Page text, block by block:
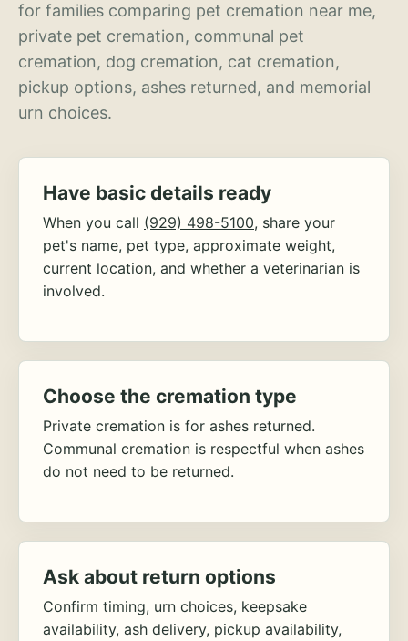
for families comparing pet cremation near me,
private pet cremation, communal pet
cremation, dog cremation, cat cremation,
pickup options, ashes returned, and memorial
urn choices.
Have basic details ready
When you call (929) 498-5100, share your
pet's name, pet type, approximate weight,
current location, and whether a veterinarian is
involved.
Choose the cremation type
Private cremation is for ashes returned.
Communal cremation is respectful when ashes
do not need to be returned.
Ask about return options
Confirm timing, urn choices, keepsake
availability, ash delivery, pickup availability,